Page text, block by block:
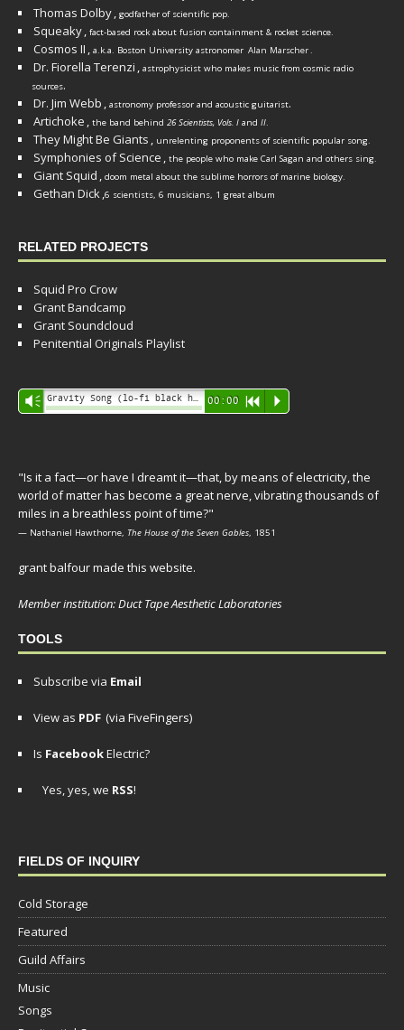
Thomas Dolby, godfather of scientific pop.
Squeaky, fact-based rock about fusion containment & rocket science.
Cosmos II , a.k.a. Boston University astronomer Alan Marscher.
Dr. Fiorella Terenzi , astrophysicist who makes music from cosmic radio
sources.
Dr. Jim Webb , astronomy professor and acoustic guitarist.
Artichoke , the band behind 26 Scientists, Vols. I and II.
They Might Be Giants , unrelenting proponents of scientific popular song.
Symphonies of Science , the people who make Carl Sagan and others sing.
Giant Squid , doom metal about the sublime horrors of marine biology.
Gethan Dick,6 scientists, 6 musicians, 1 great album
RELATED PROJECTS
Squid Pro Crow
Grant Bandcamp
Grant Soundcloud
Penitential Originals Playlist
Audio
Player
Vm 00:00 R P
"Is it a fact—or have I dreamt it—that, by means of electricity, the
world of matter has become a great nerve, vibrating thousands of
miles in a breathless point of time?"
— Nathaniel Hawthorne, The House of the Seven Gables, 1851
grant balfour made this website.
Member institution: Duct Tape Aesthetic Laboratories
TOOLS
Subscribe via Email
View as PDF (via FiveFingers)
Is FacebookElectric?
Yes, yes, we RSS!
FIELDS OF INQUIRY
Cold Storage
Featured
Guild Affairs
Music
Songs